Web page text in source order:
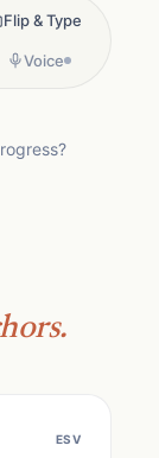
Flip & Type
Voice
ESV